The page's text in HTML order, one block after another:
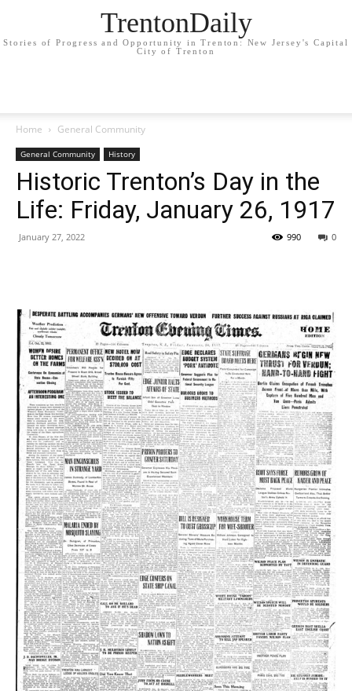
TrentonDaily
Stories of Progress and Opportunity in Trenton: New Jersey's Capital
City of Trenton
Home General Community
General Community History
Historic Trenton’s Day in the
Life: Friday, January 26, 1917
January 27, 2022 0
990